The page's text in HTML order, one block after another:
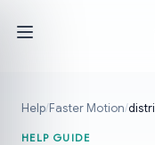
Help/Faster Motion/
HELP GUIDE